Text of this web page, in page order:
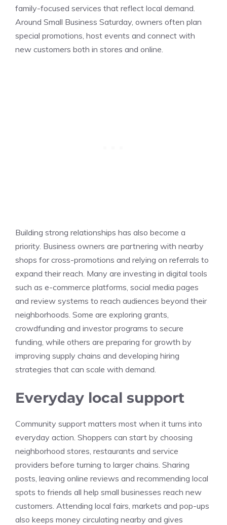
family-focused services that reflect local demand.
Around Small Business Saturday, owners often plan
special promotions, host events and connect with
new customers both in stores and online.
Building strong relationships has also become a
priority. Business owners are partnering with nearby
shops for cross-promotions and relying on referrals to
expand their reach. Many are investing in digital tools
such as e-commerce platforms, social media pages
and review systems to reach audiences beyond their
neighborhoods. Some are exploring grants,
crowdfunding and investor programs to secure
funding, while others are preparing for growth by
improving supply chains and developing hiring
strategies that can scale with demand.
Everyday local support
Community support matters most when it turns into
everyday action. Shoppers can start by choosing
neighborhood stores, restaurants and service
providers before turning to larger chains. Sharing
posts, leaving online reviews and recommending local
spots to friends all help small businesses reach new
customers. Attending local fairs, markets and pop-ups
also keeps money circulating nearby and gives